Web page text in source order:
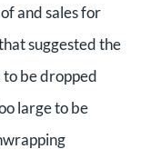
and sales for
suggested the
to be dropped
large to be